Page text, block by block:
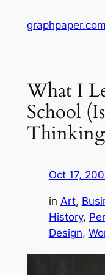
What I
School
Oct 17,
in Art,
History,
Design,